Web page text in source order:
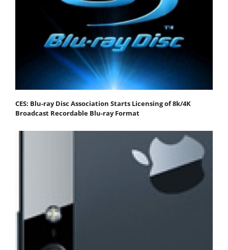
CES: Blu-ray Disc Association Starts Licensing of 8k/4K
Broadcast Recordable Blu-ray Format